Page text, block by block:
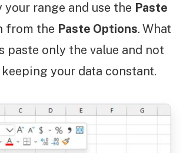
your range and use the Paste
from the Paste Options. What
paste only the value and not
your data constant.